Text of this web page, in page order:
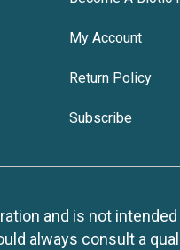
My Account
Return Policy
Subscribe
and is not
always consult a